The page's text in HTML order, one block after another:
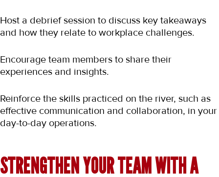
Host a debrief session to discuss key takeaways
and how they relate to workplace challenges.
Encourage team members to share their
experiences and insights.
Reinforce the skills practiced on the river, such as
effective communication and collaboration, in your
day-to-day operations.
STRENGTHEN YOUR TEAM WITH A